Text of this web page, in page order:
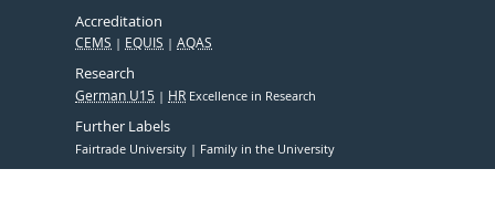
Accreditation
CEMS EQUIS AQAS
Research
German U15 HR Excellence in Research
Further Labels
Fairtrade University Family in the University